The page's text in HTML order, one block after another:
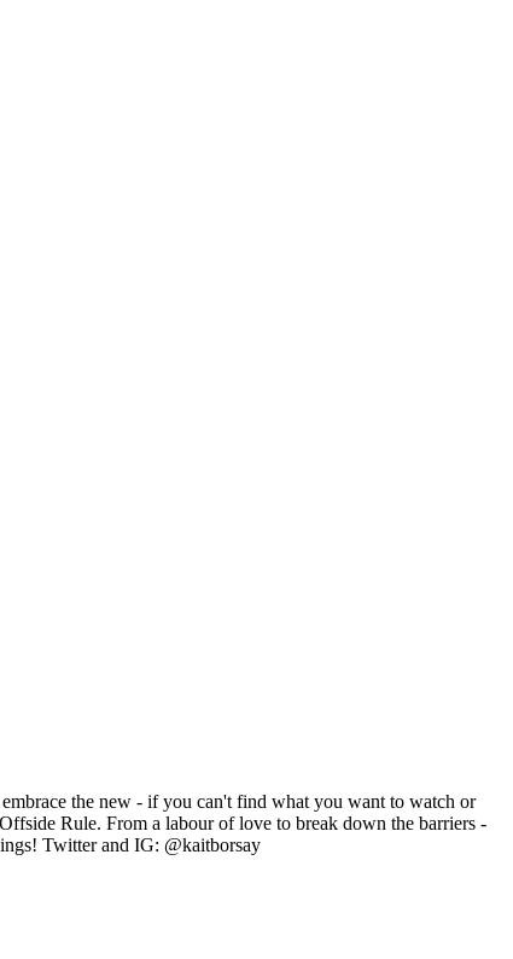
the new - if you can't find what you want to watch or
Rule. From a labour of love to break down the barriers -
Twitter and IG: @kaitborsay